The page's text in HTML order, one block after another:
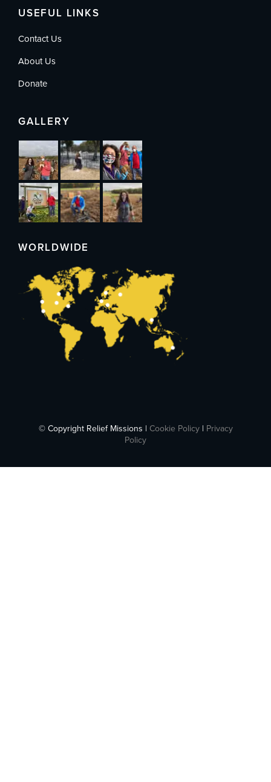
USEFUL LINKS
Contact Us
About Us
Donate
GALLERY
WORLDWIDE
© Copyright Relief Missions | Cookie Policy| Privacy
Policy